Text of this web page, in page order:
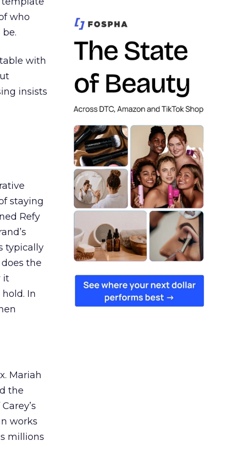
who
with
insists
staying
Refy
typically
the
it
In
Mariah
the
works
millions